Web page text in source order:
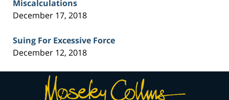
Miscalculations
December 17, 2018
Suing For Excessive Force
December 12, 2018
Contact
Information